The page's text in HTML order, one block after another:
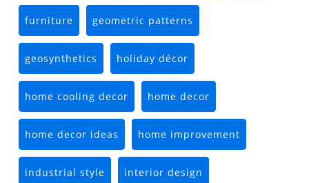
furniture geometric patterns
geosynthetics holiday décor
home cooling decor home decor
home decor ideas home improvement
industrial style interior design